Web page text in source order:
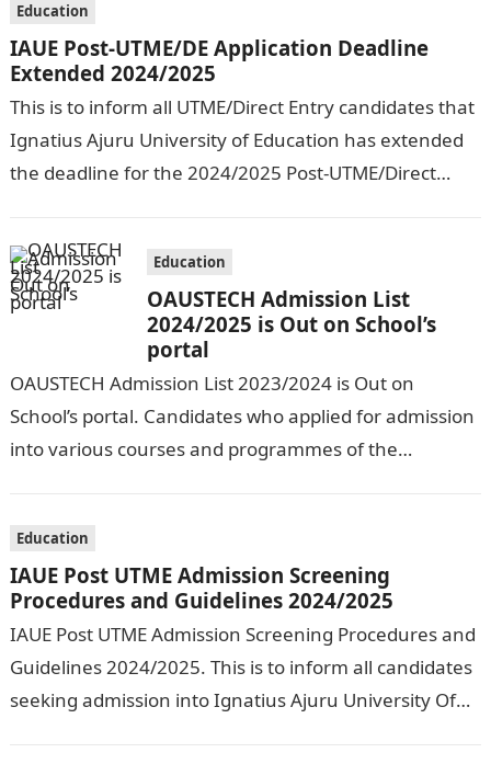
Education
IAUE Post-UTME/DE Application Deadline
Extended 2024/2025
This is to inform all UTME/Direct Entry candidates that
Ignatius Ajuru University of Education has extended
the deadline for the 2024/2025 Post-UTME/Direct
Education
OAUSTECH Admission List
2024/2025 is Out on School’s
portal
OAUSTECH Admission List 2023/2024 is Out on
School’s portal. Candidates who applied for admission
into various courses and programmes of the
Education
IAUE Post UTME Admission Screening
Procedures and Guidelines 2024/2025
IAUE Post UTME Admission Screening Procedures and
Guidelines 2024/2025. This is to inform all candidates
seeking admission into Ignatius Ajuru University Of